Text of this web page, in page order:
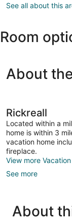
OR
Field)
See all about this
Room
About
Rickreall
Located within a
home is within 3
vacation home
fireplace.
View more
See more
About